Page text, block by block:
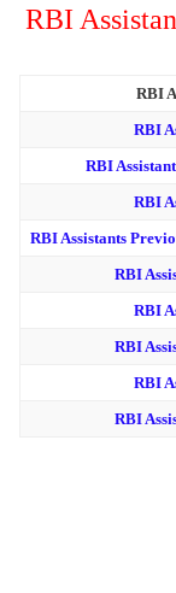
RBI
RBI
RBI
RBI
RBI
RBI Assistants
RBI
RBI
RBI
RBI
RBI